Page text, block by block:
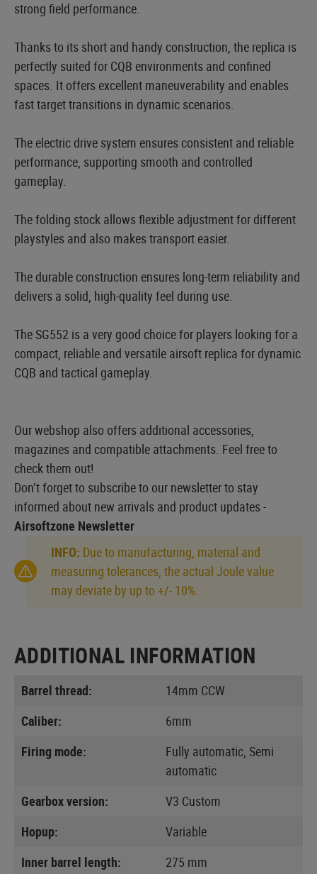
strong field performance.
Thanks to its short and handy construction, the replica is
perfectly suited for CQB environments and confined
spaces. It offers excellent maneuverability and enables
fast target transitions in dynamic scenarios.
The electric drive system ensures consistent and reliable
performance, supporting smooth and controlled
gameplay.
The folding stock allows flexible adjustment for different
playstyles and also makes transport easier.
The durable construction ensures long-term reliability and
delivers a solid, high-quality feel during use.
The SG552 is a very good choice for players looking for a
compact, reliable and versatile airsoft replica for dynamic
CQB and tactical gameplay.
Our webshop also offers additional accessories,
magazines and compatible attachments. Feel free to
check them out!
Don’t forget to subscribe to our newsletter to stay
informed about new arrivals and product updates -
Airsoftzone Newsletter
INFO: Due to manufacturing, material and
measuring tolerances, the actual Joule value
may deviate by up to +/- 10%.
ADDITIONAL INFORMATION
Barrel thread:
14mm CCW
Caliber:
6mm
Firing mode:
Fully automatic, Semi
automatic
Gearbox version:
V3 Custom
Hopup:
Variable
Inner barrel length:
275 mm